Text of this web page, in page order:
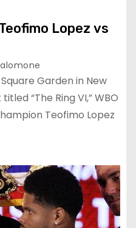
Lopez vs
Garden in New
“The Ring VI,” WBO
Teofimo Lopez